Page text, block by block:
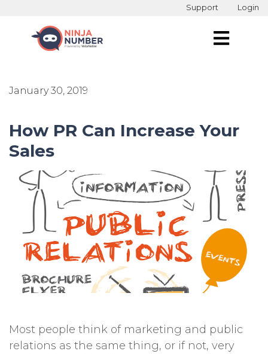
Support Login
January 30, 2019
How PR Can Increase Your
Sales
Most people think of marketing and public
relations as the same thing, or if not, very